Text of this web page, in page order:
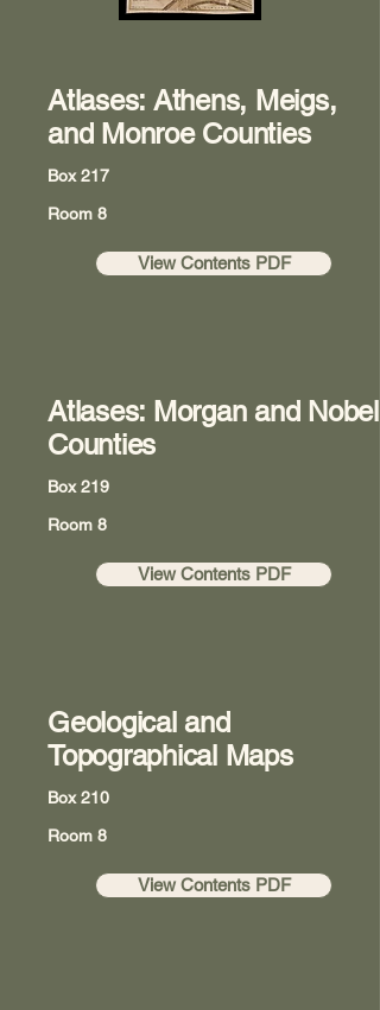
Atlases: Athens, Meigs,
and Monroe Counties
Box 217
Room 8
View Contents PDF
Atlases: Morgan and Nobel
Counties
Box 219
Room 8
View Contents PDF
Geological and
Topographical Maps
Box 210
Room 8
View Contents PDF